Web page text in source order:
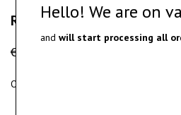
Retum – oxidized silver ring
€
Oxidized sterling silver ring with
Hello! We are on
andwill start processing all